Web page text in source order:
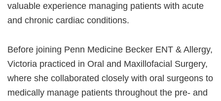
valuable experience managing patients with acute
and chronic cardiac conditions.
Before joining Penn Medicine Becker ENT & Allergy,
Victoria practiced in Oral and Maxillofacial Surgery,
where she collaborated closely with oral surgeons to
medically manage patients throughout the pre- and